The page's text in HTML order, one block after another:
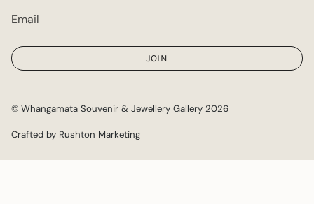
JOIN
© Whangamata Souvenir & Jewellery Gallery 2026
Crafted by Rushton Marketing